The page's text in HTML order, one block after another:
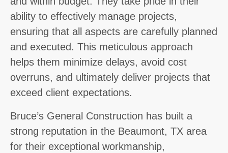
ability to effectively manage projects,
ensuring that all aspects are carefully planned
and executed. This meticulous approach
helps them minimize delays, avoid cost
overruns, and ultimately deliver projects that
exceed client expectations.
Bruce’s General Construction has built a
strong reputation in the Beaumont, TX area
for their exceptional workmanship,